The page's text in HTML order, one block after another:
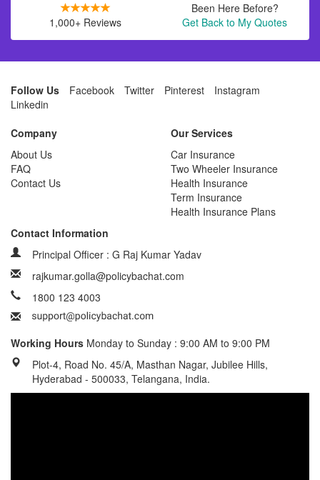
1,000+ Reviews
Been Here Before?
Get Back to My Quotes
Follow Us Facebook Twitter Pinterest
Instagram
Linkedin
Company
About Us
FAQ
Contact Us
Our Services
Car Insurance
Two Wheeler Insurance
Health Insurance
Term Insurance
Health Insurance Plans
Contact Information
Principal Officer : G Raj Kumar Yadav
rajkumar.golla@policybachat.com
1800 123 4003
Working Hours Monday to Sunday : 9:00 AM to 9:00 PM
Plot-4, Road No. 45/A, Masthan Nagar, Jubilee Hills,
Hyderabad - 500033, Telangana, India.